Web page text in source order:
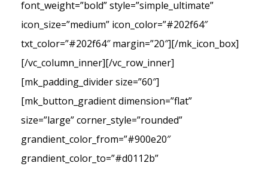
font_weight=”bold” style=”simple_ultimate”
icon_size=”medium” icon_color=”#202f64″
txt_color=”#202f64″ margin=”20″][/mk_icon_box]
[/vc_column_inner][/vc_row_inner]
[mk_padding_divider size=”60″]
[mk_button_gradient dimension=”flat”
size=”large” corner_style=”rounded”
grandient_color_from=”#900e20″
grandient_color_to=”#d0112b”